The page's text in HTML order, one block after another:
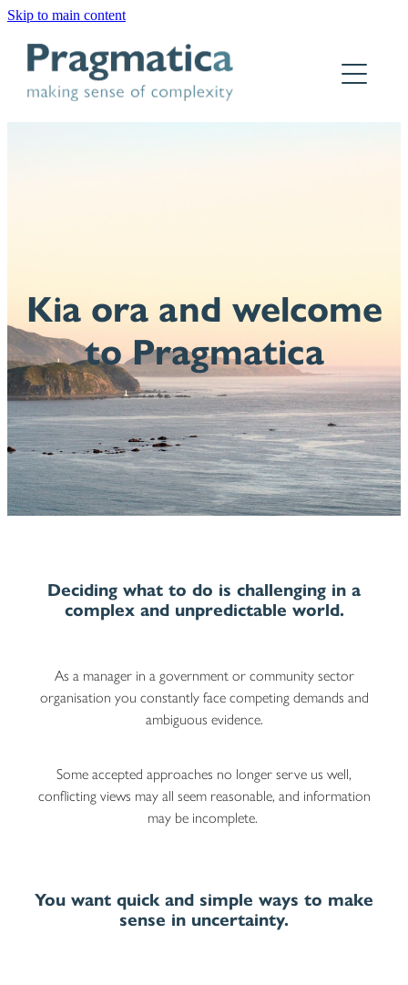
Skip to main content
Kia ora and welcome
to Pragmatica
Deciding what to do is challenging in a
complex and unpredictable world.
As a manager in a government or community sector
organisation you constantly face competing demands and
ambiguous evidence.
Some accepted approaches no longer serve us well,
conflicting views may all seem reasonable, and information
may be incomplete.
You want quick and simple ways to make
sense in uncertainty.
Home
Who we are
Our work
Contact
Blog